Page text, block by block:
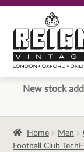
to
navigation
to
content
New stock
Home Men
Football Club